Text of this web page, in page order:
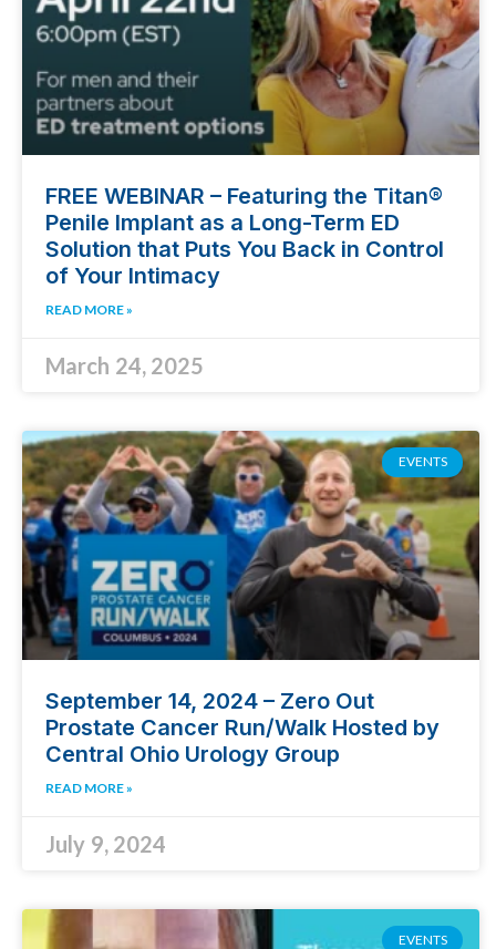
FREE WEBINAR – Featuring the Titan®
Penile Implant as a Long-Term ED
Solution that Puts You Back in Control
of Your Intimacy
READ MORE »
March 24, 2025
EVENTS
September 14, 2024 – Zero Out
Prostate Cancer Run/Walk Hosted by
Central Ohio Urology Group
READ MORE »
July 9, 2024
EVENTS